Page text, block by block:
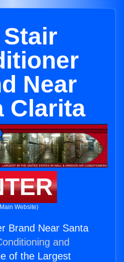
Near
Clarita
Website)
Brand Near Santa
and
of the Largest